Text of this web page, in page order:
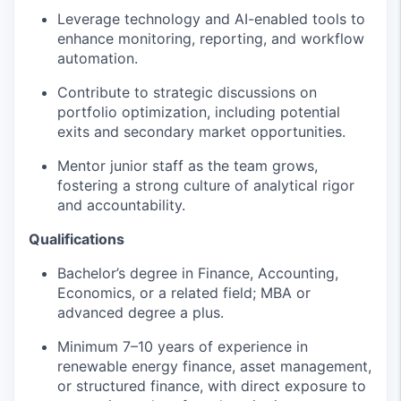
Leverage technology and AI-enabled tools to
enhance monitoring, reporting, and workflow
automation.
Contribute to strategic discussions on
portfolio optimization, including potential
exits and secondary market opportunities.
Mentor junior staff as the team grows,
fostering a strong culture of analytical rigor
and accountability.
Qualifications
Bachelor’s degree in Finance, Accounting,
Economics, or a related field; MBA or
advanced degree a plus.
Minimum 7–10 years of experience in
renewable energy finance, asset management,
or structured finance, with direct exposure to